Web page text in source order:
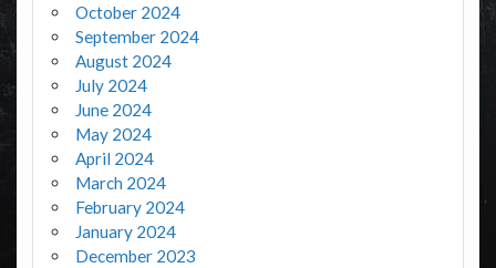
October 2024
September 2024
August 2024
July 2024
June 2024
May 2024
April 2024
March 2024
February 2024
January 2024
December 2023